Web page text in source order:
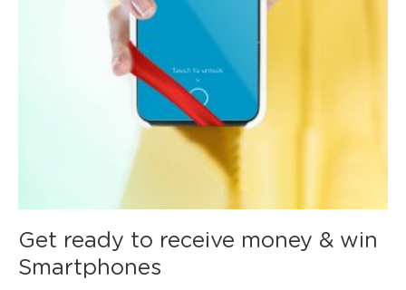
Get ready to receive money & win
Smartphones